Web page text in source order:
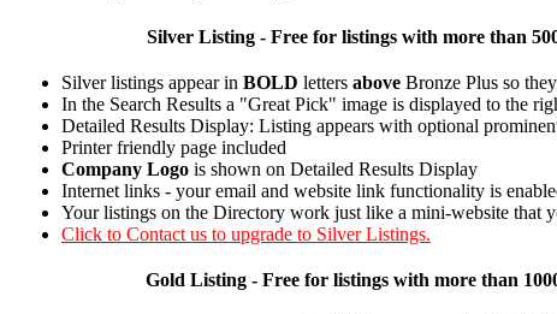
Silver Listing - Free for listings with more than
Silver listings appear in BOLD letters above Bronze Plus so
In the Search Results a "Great Pick" image is displayed to the
Detailed Results Display: Listing appears with optional
Printer friendly page included
Company Logo is shown on Detailed Results Display
Internet links - your email and website link functionality is
Your listings on the Directory work just like a mini-website that
Click to Contact us to upgrade to Silver Listings.
Gold Listing - Free for listings with more than